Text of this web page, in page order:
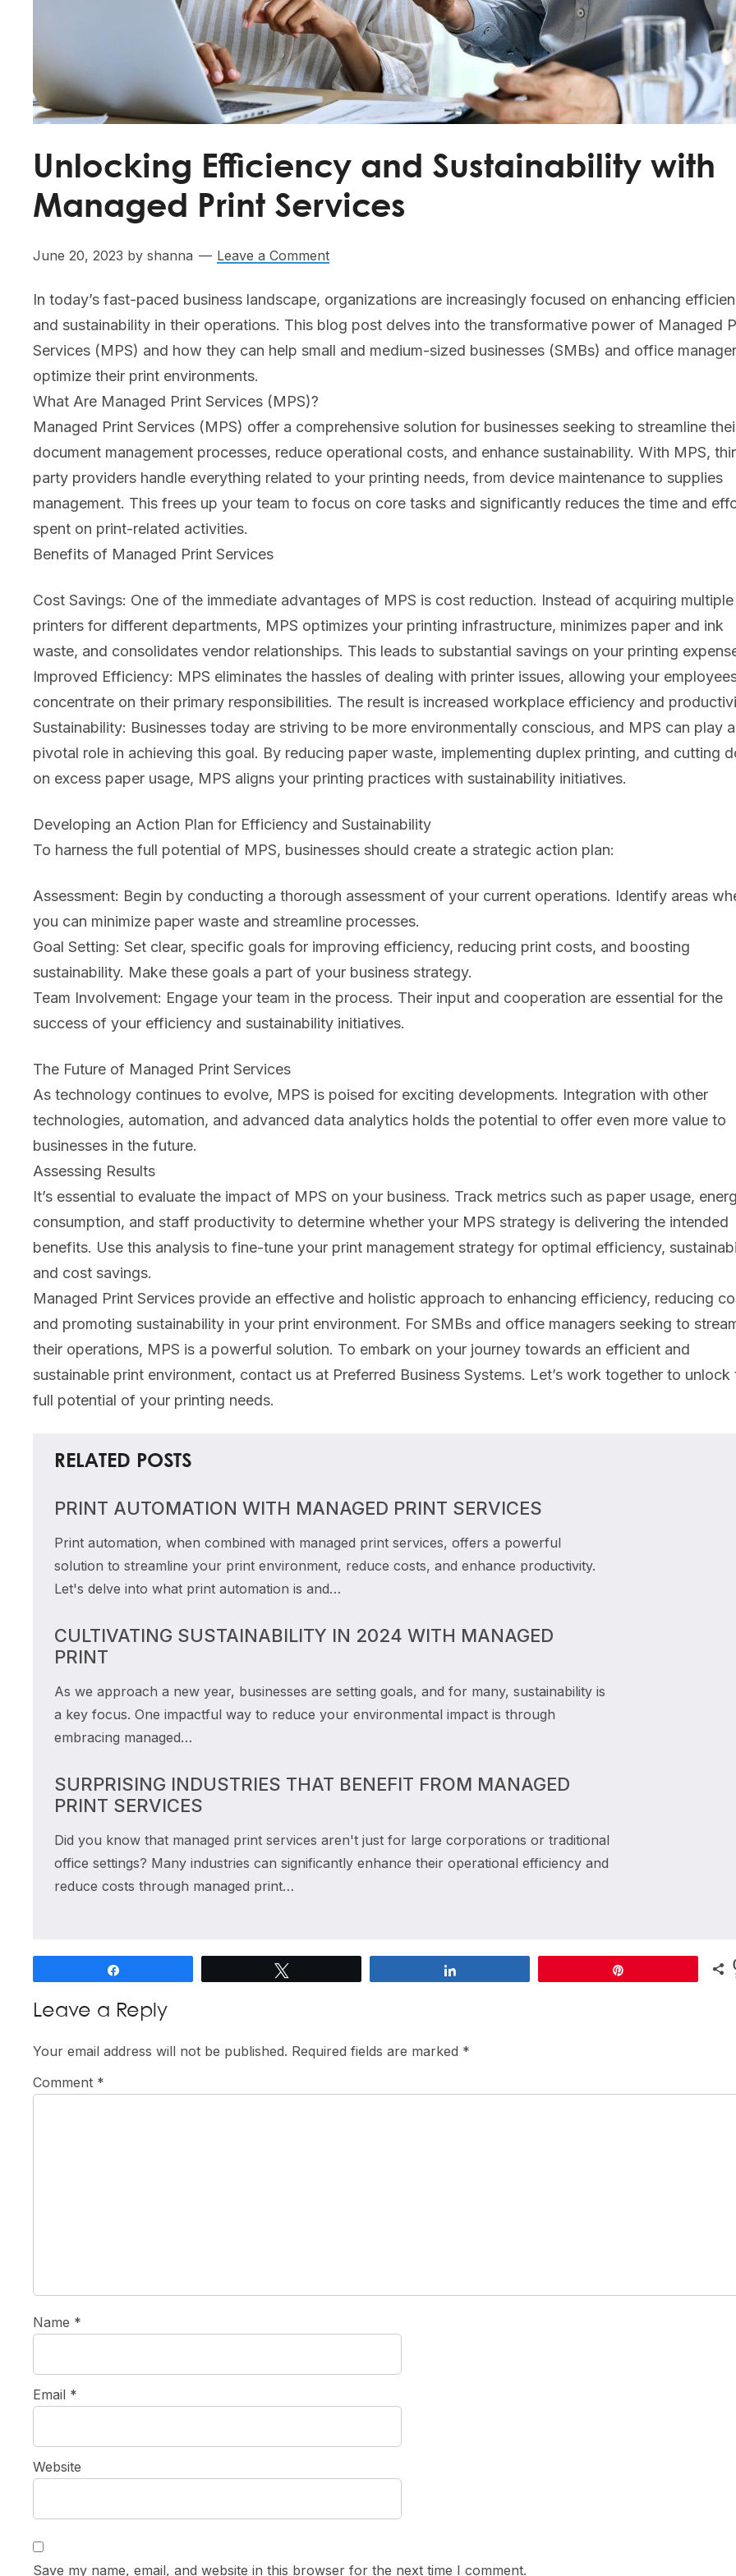
Unlocking Efficiency and Sustainability with
Managed Print Services
June 20, 2023 by shanna Leave a Comment
In today’s fast-paced business landscape, organizations are increasingly focused on enhancing
and sustainability in their operations. This blog post delves into the transformative power of Managed
Services (MPS) and how they can help small and medium-sized businesses (SMBs) and office
optimize their print environments.
What Are Managed Print Services (MPS)?
Managed Print Services (MPS) offer a comprehensive solution for businesses seeking to streamline
document management processes, reduce operational costs, and enhance sustainability. With MPS,
party providers handle everything related to your printing needs, from device maintenance to supplies
management. This frees up your team to focus on core tasks and significantly reduces the time and
spent on print-related activities.
Benefits of Managed Print Services
Cost Savings: One of the immediate advantages of MPS is cost reduction. Instead of acquiring multiple
printers for different departments, MPS optimizes your printing infrastructure, minimizes paper and ink
waste, and consolidates vendor relationships. This leads to substantial savings on your printing
Improved Efficiency: MPS eliminates the hassles of dealing with printer issues, allowing your
concentrate on their primary responsibilities. The result is increased workplace efficiency and
Sustainability: Businesses today are striving to be more environmentally conscious, and MPS can play a
pivotal role in achieving this goal. By reducing paper waste, implementing duplex printing, and cutting
on excess paper usage, MPS aligns your printing practices with sustainability initiatives.
Developing an Action Plan for Efficiency and Sustainability
To harness the full potential of MPS, businesses should create a strategic action plan:
Assessment: Begin by conducting a thorough assessment of your current operations. Identify areas
you can minimize paper waste and streamline processes.
Goal Setting: Set clear, specific goals for improving efficiency, reducing print costs, and boosting
sustainability. Make these goals a part of your business strategy.
Team Involvement: Engage your team in the process. Their input and cooperation are essential for the
success of your efficiency and sustainability initiatives.
The Future of Managed Print Services
As technology continues to evolve, MPS is poised for exciting developments. Integration with other
technologies, automation, and advanced data analytics holds the potential to offer even more value to
businesses in the future.
Assessing Results
It’s essential to evaluate the impact of MPS on your business. Track metrics such as paper usage,
consumption, and staff productivity to determine whether your MPS strategy is delivering the intended
benefits. Use this analysis to fine-tune your print management strategy for optimal efficiency,
and cost savings.
Managed Print Services provide an effective and holistic approach to enhancing efficiency, reducing
and promoting sustainability in your print environment. For SMBs and office managers seeking to
their operations, MPS is a powerful solution. To embark on your journey towards an efficient and
sustainable print environment, contact us at Preferred Business Systems. Let’s work together to unlock
full potential of your printing needs.
RELATED POSTS
PRINT AUTOMATION WITH MANAGED PRINT SERVICES
Print automation, when combined with managed print services, offers a powerful
solution to streamline your print environment, reduce costs, and enhance productivity.
Let's delve into what print automation is and…
CULTIVATING SUSTAINABILITY IN 2024 WITH MANAGED
PRINT
As we approach a new year, businesses are setting goals, and for many, sustainability is
a key focus. One impactful way to reduce your environmental impact is through
embracing managed…
SURPRISING INDUSTRIES THAT BENEFIT FROM MANAGED
PRINT SERVICES
Did you know that managed print services aren't just for large corporations or traditional
office settings? Many industries can significantly enhance their operational efficiency and
reduce costs through managed print…
Reader
Interactions
Leave a Reply
Your email address will not be published. Required fields are marked *
Comment *
Name *
Email *
Website
Save my name, email, and website in this browser for the next time I comment.